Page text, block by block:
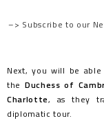
–> Subscribe to our
Next, you will be
the Duchess of
Charlotte, as they
diplomatic tour.